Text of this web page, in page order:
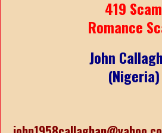
419 Scam
Romance
John
(Nigeria)